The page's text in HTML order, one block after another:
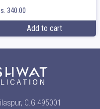
340.00
Add to cart
C.G 495001